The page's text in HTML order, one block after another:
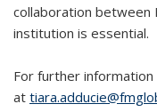
collaboration between
institution is essential.
For further information
at